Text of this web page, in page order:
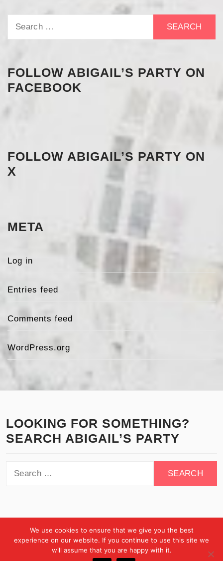
FOLLOW ABIGAIL’S PARTY ON
FACEBOOK
FOLLOW ABIGAIL’S PARTY ON
X
META
Log in
Entries feed
Comments feed
WordPress.org
LOOKING FOR SOMETHING?
SEARCH ABIGAIL’S PARTY
for:
Copyright © All rights reserved.Theme: Minimal
We use cookies to ensure that we give you the best
experience on our website. If you continue to use this site we
will assume that you are happy with it.